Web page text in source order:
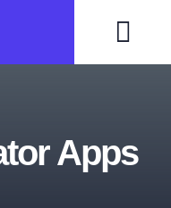
Apps